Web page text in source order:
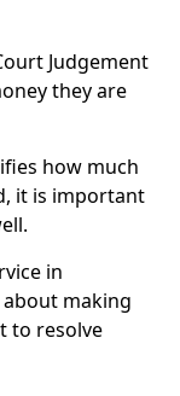
Judgement
they are
how much
it is important
in
making
to resolve